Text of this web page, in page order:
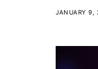
JANUARY 9,